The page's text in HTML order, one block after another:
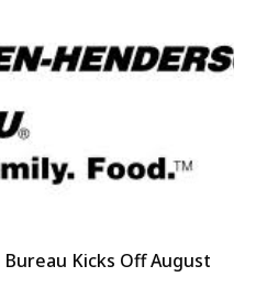
Kicks Off August